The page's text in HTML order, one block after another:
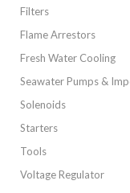
Filters
Flame Arrestors
Fresh Water Cooling
Seawater Pumps &
Solenoids
Starters
Tools
Voltage Regulator